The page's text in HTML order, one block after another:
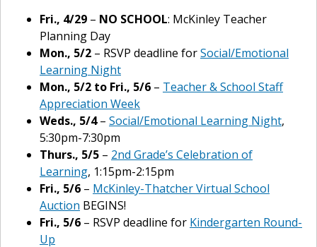
Fri., 4/29 – NO SCHOOL: McKinley Teacher
Planning Day
Mon., 5/2 – RSVP deadline forSocial/Emotional
Learning Night
Mon., 5/2 to Fri., 5/6 – Teacher & School Staff
Appreciation Week
Weds., 5/4– Social/Emotional Learning Night,
5:30pm-7:30pm
Thurs., 5/5 – 2nd Grade’s Celebration of
Learning, 1:15pm-2:15pm
Fri., 5/6 – McKinley-Thatcher Virtual School
Auction BEGINS!
Fri., 5/6 – RSVP deadline for Kindergarten Round-
Up